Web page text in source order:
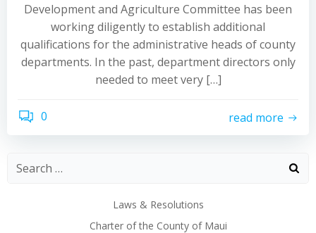
Development and Agriculture Committee has been
working diligently to establish additional
qualifications for the administrative heads of county
departments. In the past, department directors only
needed to meet very […]
0 read more
Laws & Resolutions
Charter of the County of Maui